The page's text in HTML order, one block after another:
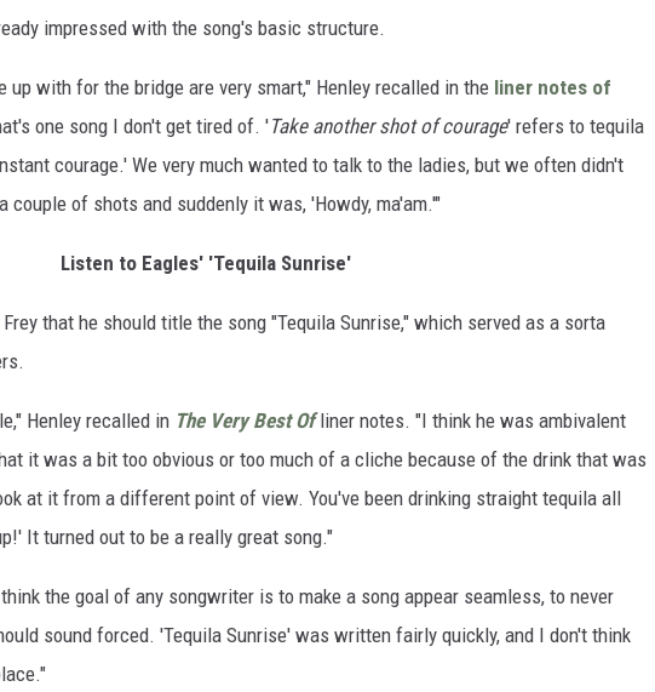
impressed with the song's basic structure.
up with for the bridge are very smart," Henley recalled in the liner notes of
one song I don't get tired of. 'Take another shot of courage' refers to tequila
courage.' We very much wanted to talk to the ladies, but we often didn't
couple of shots and suddenly it was, 'Howdy, ma'am.'"
Listen to Eagles' 'Tequila Sunrise'
that he should title the song "Tequila Sunrise," which served as a sorta
Henley recalled in The Very Best Of liner notes. "I think he was ambivalent
it was a bit too obvious or too much of a cliche because of the drink that was
at it from a different point of view. You've been drinking straight tequila all
It turned out to be a really great song."
the goal of any songwriter is to make a song appear seamless, to never
sound forced. 'Tequila Sunrise' was written fairly quickly, and I don't think